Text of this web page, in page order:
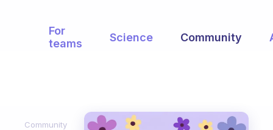
For
teams
Science Community
Community